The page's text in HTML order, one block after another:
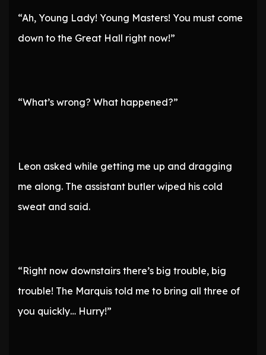
“Ah, Young Lady! Young Masters! You must come
down to the Great Hall right now!”
“What’s wrong? What happened?”
Leon asked while getting me up and dragging
me along. The assistant butler wiped his cold
sweat and said.
“Right now downstairs there’s big trouble, big
trouble! The Marquis told me to bring all three of
you quickly… Hurry!”